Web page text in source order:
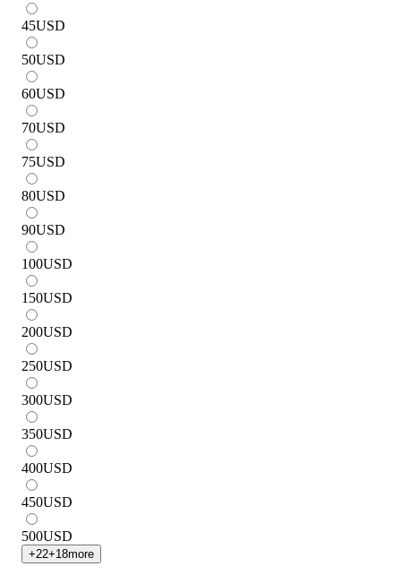
45USD
50USD
60USD
70USD
75USD
80USD
90USD
100USD
150USD
200USD
250USD
300USD
350USD
400USD
450USD
500USD
+22+18more